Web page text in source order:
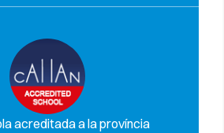
acreditada a la província